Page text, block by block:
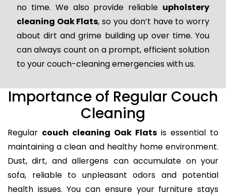
no time. We also provide reliable upholstery
cleaning Oak Flats, so you don’t have to worry
about dirt and grime building up over time. You
can always count on a prompt, efficient solution
to your couch-cleaning emergencies with us.
Importance of Regular Couch
Cleaning
Regular couch cleaning Oak Flats is essential to
maintaining a clean and healthy home environment.
Dust, dirt, and allergens can accumulate on your
sofa, reliable to unpleasant odors and potential
health issues. You can ensure your furniture stays